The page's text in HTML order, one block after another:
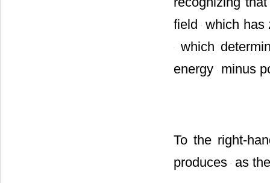
recognizing
fieldwhich has
which
To the right-